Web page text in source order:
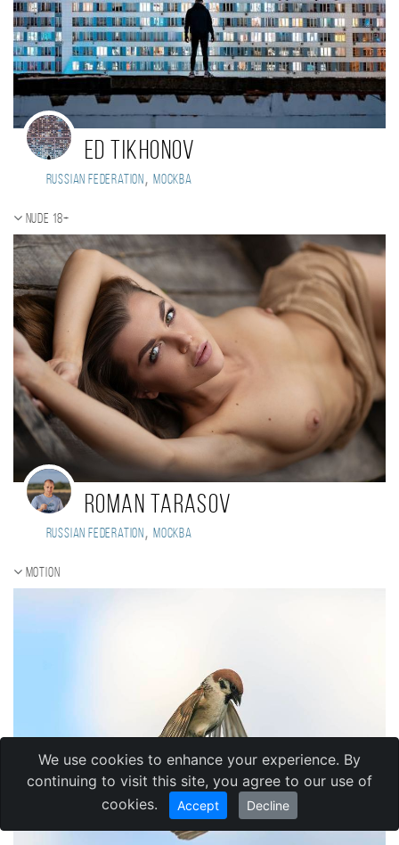
Ed Tikhonov
Russian Federation , Москва
Nude 18+
Roman Tarasov
Russian Federation, Москва
Motion
We use cookies to enhance your experience. By
continuing to visit this site, you agree to our use of
cookies.
Accept Decline